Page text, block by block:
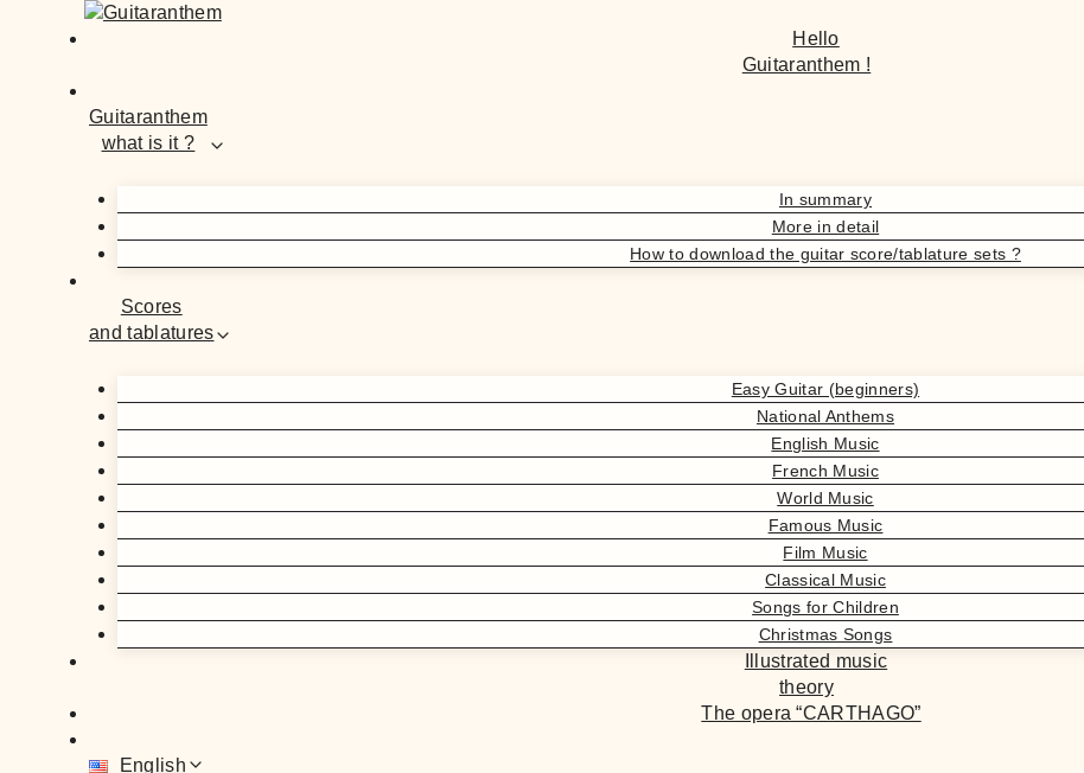
Hello
Guitaranthem !
Guitaranthem
what is it ?
In summary
More in detail
How to download the guitar score/tablature sets ?
Scores
and tablatures
Easy Guitar (beginners)
National Anthems
English Music
French Music
World Music
Famous Music
Film Music
Classical Music
Songs for Children
Christmas Songs
Illustrated music
theory
The opera “CARTHAGO”
English